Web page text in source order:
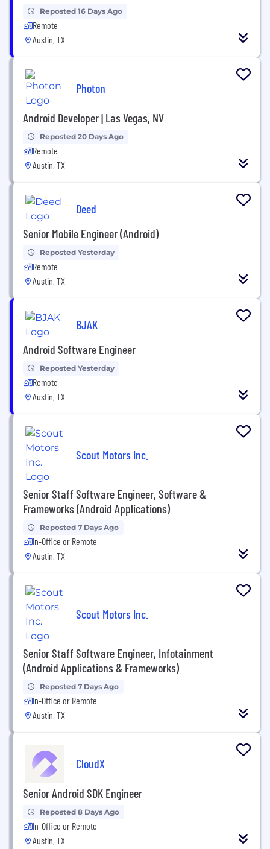
Reposted 16 Days Ago
Remote
Austin, TX
Photon
Android Developer | Las Vegas, NV
Reposted 20 Days Ago
Remote
Austin, TX
Deed
Senior Mobile Engineer (Android)
Reposted Yesterday
Remote
Austin, TX
BJAK
Android Software Engineer
Reposted Yesterday
Remote
Austin, TX
Scout Motors Inc.
Senior Staff Software Engineer, Software &
Frameworks (Android Applications)
Reposted 7 Days Ago
In-Office or Remote
Austin, TX
Scout Motors Inc.
Senior Staff Software Engineer, Infotainment
(Android Applications & Frameworks)
Reposted 7 Days Ago
In-Office or Remote
Austin, TX
CloudX
Senior Android SDK Engineer
Reposted 8 Days Ago
In-Office or Remote
Austin, TX